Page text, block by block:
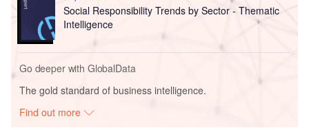
Social Responsibility Trends by Sector - Thematic
Intelligence
Go deeper with GlobalData
The gold standard of business intelligence.
Find out more